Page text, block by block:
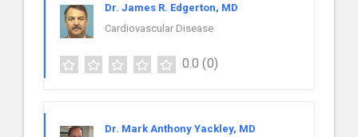
Dr. James R. Edgerton, MD
Cardiovascular Disease
0.0 (0)
Dr. Mark Anthony Yackley, MD